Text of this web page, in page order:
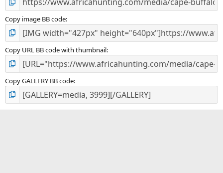
Copy image BB code
Copy URL BB code with thumbnail
Copy GALLERY BB code